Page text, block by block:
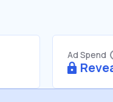
Ad Spend